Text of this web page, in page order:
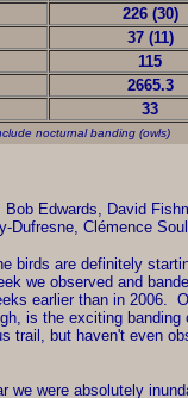
226 (30)
37 (11)
115
2665.3
33
nocturnal banding (owls)
Edwards, David
Clémence
are definitely
we observed and
earlier than in 2006.
is the exciting
trail, but haven't even
were absolutely